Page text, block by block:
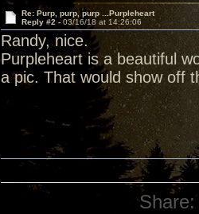
Re: Purp, purp, purp ...Purpleheart
Reply #2 -03/16/18 at 14:26:06
Randy, nice.
Purpleheart is a beautiful
a pic. That would show off
Share: